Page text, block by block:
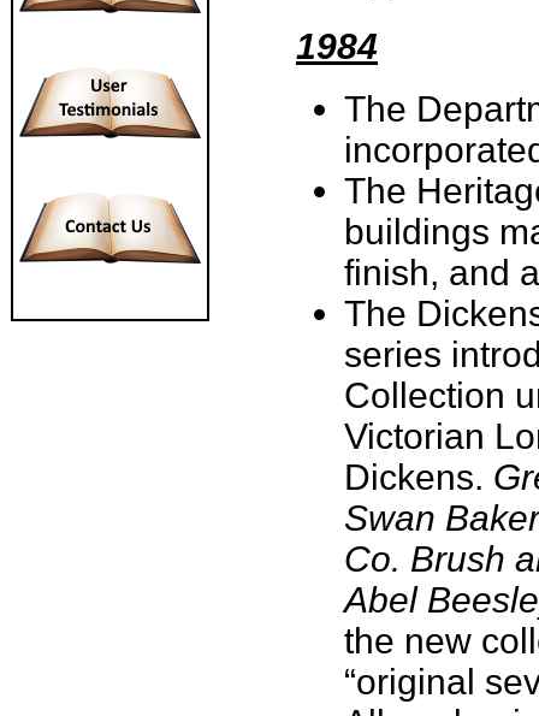
1984
The
The
buildings
finish, and
The
series
Collection
Victorian
Dickens.
Swan
Co. Brush
Abel
the new
“original